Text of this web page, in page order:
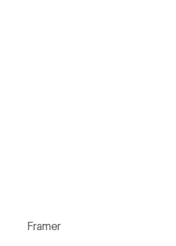
Framer